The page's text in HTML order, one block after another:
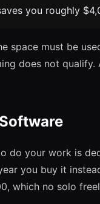
you roughly
space must be
does not
do your work is
you buy it
which no solo